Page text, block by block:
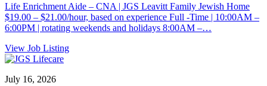
Life Enrichment Aide – CNA | JGS Leavitt Family Jewish Home
$19.00 – $21.00/hour, based on experience Full -Time | 10:00AM –
6:00PM | rotating weekends and holidays 8:00AM –…
View Job Listing
July 16, 2026